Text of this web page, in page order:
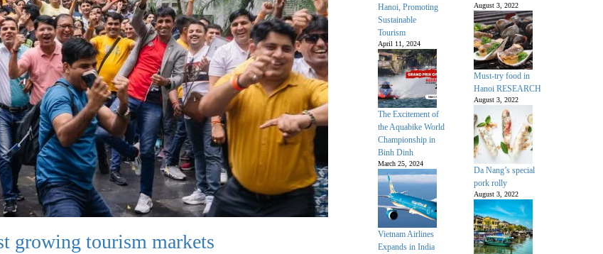
growing tourism markets
Hanoi, Promoting
Sustainable
Tourism
April 11, 2024
The Excitement of
the Aquabike World
Championship in
Binh Dinh
March 25, 2024
Vietnam Airlines
Expands in India
August 3, 2022
Must-try food in
Hanoi RESEARCH
August 3, 2022
Da Nang’s special
pork rolly
August 3, 2022